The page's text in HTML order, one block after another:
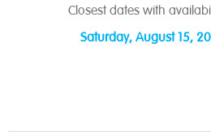
Closest dates with
Saturday, August 15,